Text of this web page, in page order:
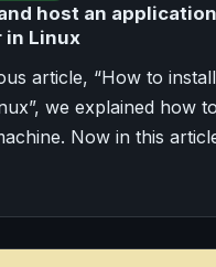
host an
in Linux
article, “How to
we explained how
Now in this